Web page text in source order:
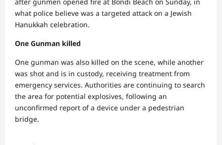
what police believe was a targeted attack on a Jewish
Hanukkah celebration.
One Gunman killed
One gunman was also killed on the scene, while another
was shot and is in custody, receiving treatment from
emergency services. Authorities are continuing to search
the area for potential explosives, following an
unconfirmed report of a device under a pedestrian
bridge.